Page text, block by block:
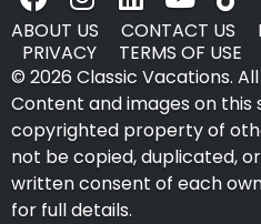
ABOUT US CONTACT US
PRIVACY
TERMS OF USE
© 2026 Classic Vacations.
Content and images on this
copyrighted property of
not be copied, duplicated,
written consent of each
for full details.